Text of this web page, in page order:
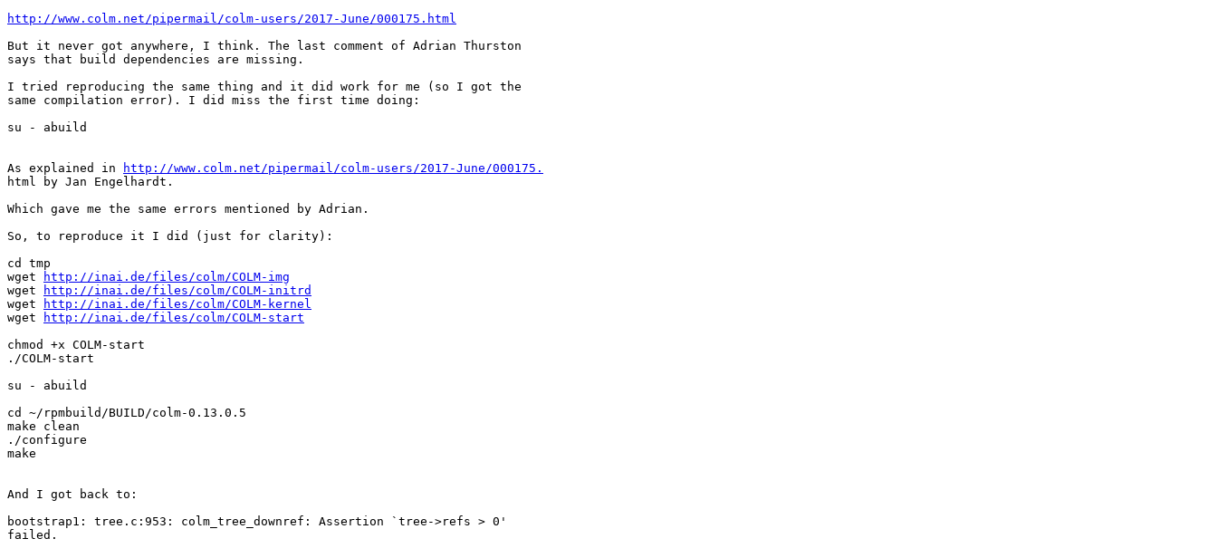
http://www.colm.net/pipermail/colm-users/2017-June/000175.html
But it never got anywhere, I think. The last comment of Adrian Thurston
says that build dependencies are missing.
I tried reproducing the same thing and it did work for me (so I got the
same compilation error). I did miss the first time doing:
su - abuild
As explained in
http://www.colm.net/pipermail/colm-users/2017-June/000175.
html by Jan Engelhardt.
Which gave me the same errors mentioned by Adrian.
So, to reproduce it I did (just for clarity):
cd tmp
wget
http://inai.de/files/colm/COLM-img
wget
http://inai.de/files/colm/COLM-initrd
wget
http://inai.de/files/colm/COLM-kernel
wget
http://inai.de/files/colm/COLM-start
chmod +x COLM-start
./COLM-start
su - abuild
cd ~/rpmbuild/BUILD/colm-0.13.0.5
make clean
./configure
make
And I got back to:
bootstrap1: tree.c:953: colm_tree_downref: Assertion `tree->refs > 0'
failed.